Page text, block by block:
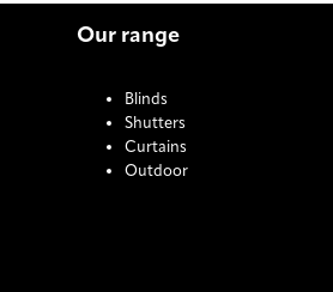
Our range
Blinds
Shutters
Curtains
Outdoor